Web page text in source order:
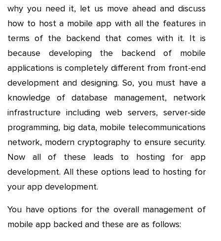
why you need it, let us move ahead and discuss
how to host a mobile app with all the features in
terms of the backend that comes with it. It is
because developing the backend of mobile
applications is completely different from front-end
development and designing. So, you must have a
knowledge of database management, network
infrastructure including web servers, server-side
programming, big data, mobile telecommunications
network, modern cryptography to ensure security.
Now all of these leads to hosting for app
development. All these options lead to hosting for
your app development.
You have options for the overall management of
mobile app backed and these are as follows: